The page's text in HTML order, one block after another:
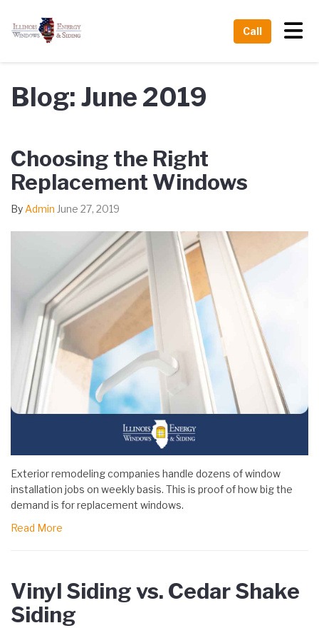
Call
Blog: June 2019
Choosing the Right
Replacement Windows
By Admin June 27, 2019
Exterior remodeling companies handle dozens of window
installation jobs on weekly basis. This is proof of how big the
demand is for replacement windows.
Read More
Vinyl Siding vs. Cedar Shake
Siding